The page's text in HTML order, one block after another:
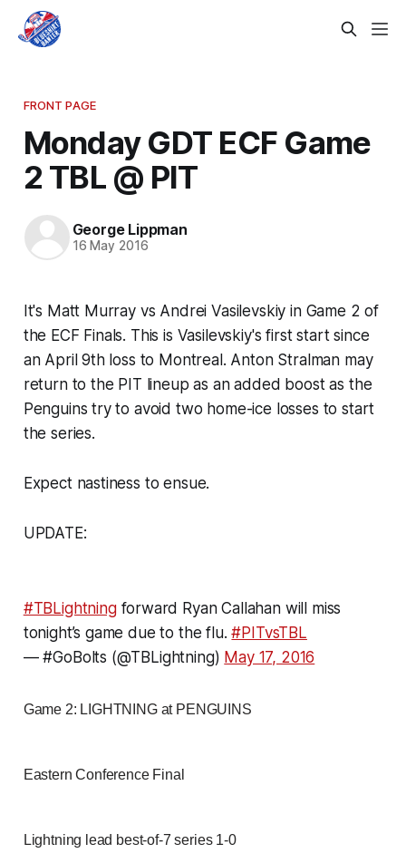
FRONT PAGE
Monday GDT ECF Game
2 TBL @ PIT
George Lippman
16 May 2016
It's Matt Murray vs Andrei Vasilevskiy in Game 2 of
the ECF Finals. This is Vasilevskiy's first start since
an April 9th loss to Montreal. Anton Stralman may
return to the PIT lineup as an added boost as the
Penguins try to avoid two home-ice losses to start
the series.
Expect nastiness to ensue.
UPDATE:
#TBLightningforward Ryan Callahan will miss
tonight’s game due to the flu.#PITvsTBL
— #GoBolts (@TBLightning) May 17, 2016
Game 2: LIGHTNING at PENGUINS
Eastern Conference Final
Lightning lead best-of-7 series 1-0